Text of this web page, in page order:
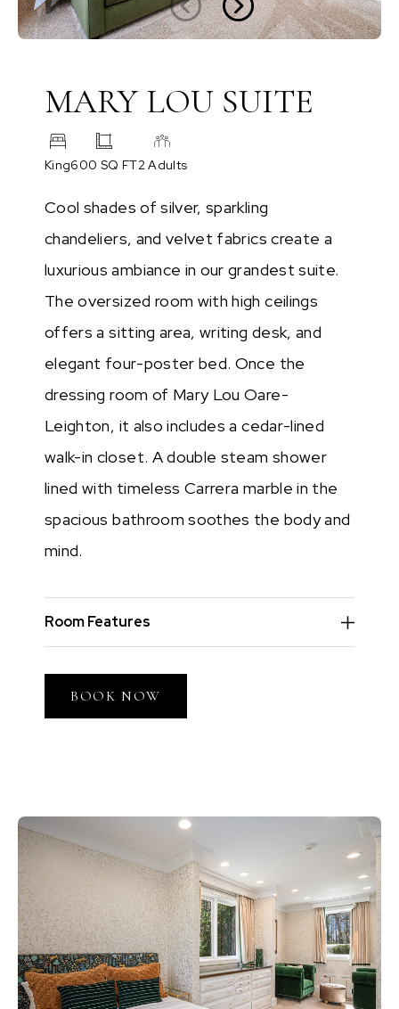
MARY LOU SUITE
King600 SQ FT2 Adults
Cool shades of silver, sparkling
chandeliers, and velvet fabrics create a
luxurious ambiance in our grandest suite.
The oversized room with high ceilings
offers a sitting area, writing desk, and
elegant four-poster bed. Once the
dressing room of Mary Lou Oare-
Leighton, it also includes a cedar-lined
walk-in closet. A double steam shower
lined with timeless Carrera marble in the
spacious bathroom soothes the body and
mind.
Room Features
BOOK NOW